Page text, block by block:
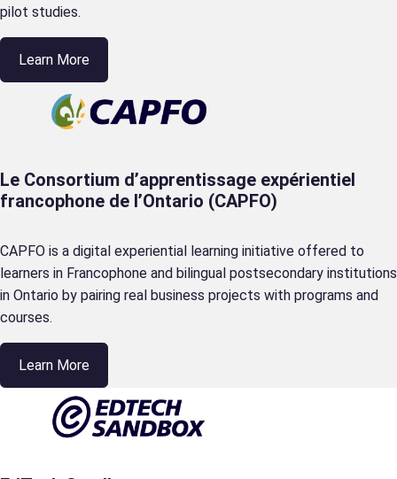
pilot studies.
Learn More
Le Consortium d’apprentissage expérientiel
francophone de l’Ontario (CAPFO)
CAPFO is a digital experiential learning initiative offered to
learners in Francophone and bilingual postsecondary institutions
in Ontario by pairing real business projects with programs and
courses.
Learn More